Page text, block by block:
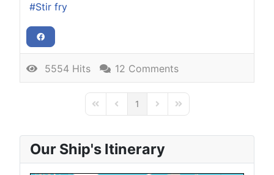
Stir fry
5554 Hits 12 Comments
First PagePrevious Page
1 Next PageLast Page
Our Ship's Itinerary